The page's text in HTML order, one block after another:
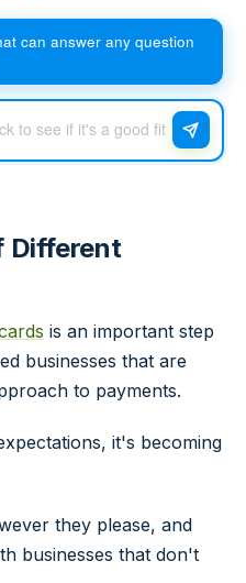
can answer any question
Different
is an important step
businesses that are
to payments.
it's becoming
they please, and
businesses that don't